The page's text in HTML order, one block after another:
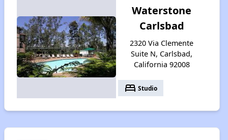
Waterstone
Carlsbad
2320 Via Clemente
Suite N, Carlsbad,
California 92008
bed Studio